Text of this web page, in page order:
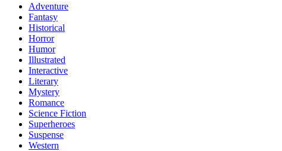
Adventure
Fantasy
Historical
Horror
Humor
Illustrated
Interactive
Literary
Mystery
Romance
Science Fiction
Superheroes
Suspense
Western